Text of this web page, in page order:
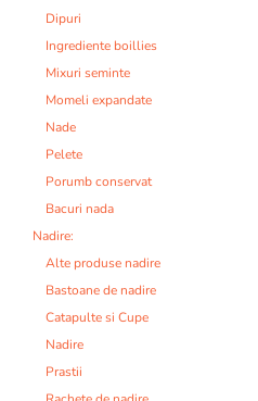
Dipuri
Ingrediente boillies
Mixuri seminte
Momeli expandate
Nade
Pelete
Porumb conservat
Bacuri nada
Nadire:
Alte produse nadire
Bastoane de nadire
Catapulte si Cupe
Nadire
Prastii